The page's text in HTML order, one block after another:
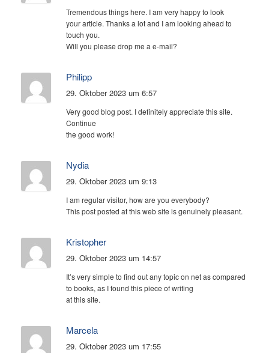
Tremendous things here. I am very happy to look
your article. Thanks a lot and I am looking ahead to
touch you.
Will you please drop me a e-mail?
Philipp
29. Oktober 2023 um 6:57
Very good blog post. I definitely appreciate this site.
Continue
the good work!
Nydia
29. Oktober 2023 um 9:13
I am regular visitor, how are you everybody?
This post posted at this web site is genuinely pleasant.
Kristopher
29. Oktober 2023 um 14:57
It’s very simple to find out any topic on net as compared
to books, as I found this piece of writing
at this site.
Marcela
29. Oktober 2023 um 17:55